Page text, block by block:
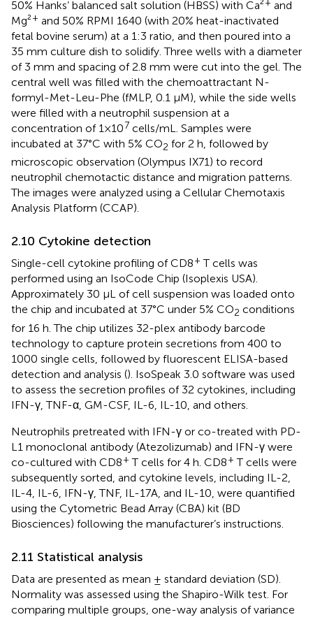
50% Hanks’ balanced salt solution (HBSS) with Ca²+ and
Mg²+ and 50% RPMI 1640 (with 20% heat-inactivated
fetal bovine serum) at a 1:3 ratio, and then poured into a
35 mm culture dish to solidify. Three wells with a diameter
of 3 mm and spacing of 2.8 mm were cut into the gel. The
central well was filled with the chemoattractant N-
formyl-Met-Leu-Phe (fMLP, 0.1 µM), while the side wells
were filled with a neutrophil suspension at a
concentration of 1×107 cells/mL. Samples were
incubated at 37°C with 5% CO2 for 2 h, followed by
microscopic observation (Olympus IX71) to record
neutrophil chemotactic distance and migration patterns.
The images were analyzed using a Cellular Chemotaxis
Analysis Platform (CCAP).
2.10 Cytokine detection
Single-cell cytokine profiling of CD8+ T cells was
performed using an IsoCode Chip (Isoplexis USA).
Approximately 30 μL of cell suspension was loaded onto
the chip and incubated at 37°C under 5% CO2 conditions
for 16 h. The chip utilizes 32-plex antibody barcode
technology to capture protein secretions from 400 to
1000 single cells, followed by fluorescent ELISA-based
detection and analysis (). IsoSpeak 3.0 software was used
to assess the secretion profiles of 32 cytokines, including
IFN-γ, TNF-α, GM-CSF, IL-6, IL-10, and others.
Neutrophils pretreated with IFN-γ or co-treated with PD-
L1 monoclonal antibody (Atezolizumab) and IFN-γ were
co-cultured with CD8+ T cells for 4 h. CD8+ T cells were
subsequently sorted, and cytokine levels, including IL-2,
IL-4, IL-6, IFN-γ, TNF, IL-17A, and IL-10, were quantified
using the Cytometric Bead Array (CBA) kit (BD
Biosciences) following the manufacturer’s instructions.
2.11 Statistical analysis
Data are presented as mean ± standard deviation (SD).
Normality was assessed using the Shapiro-Wilk test. For
comparing multiple groups, one-way analysis of variance